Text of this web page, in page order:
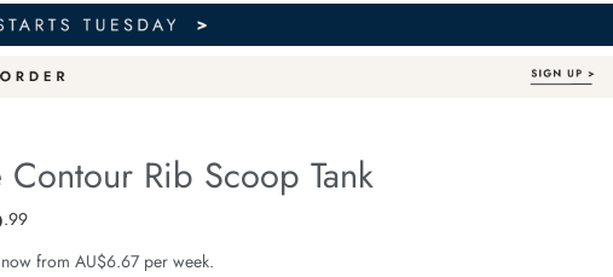
Contour Rib Scoop Tank
zoe-
Price $39.99
.99
from AU$6.67 per week.